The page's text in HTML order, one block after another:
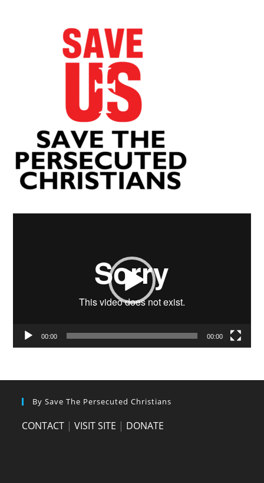
00:00 00:00
By Save The Persecuted Christians
CONTACT |VISIT SITE | DONATE